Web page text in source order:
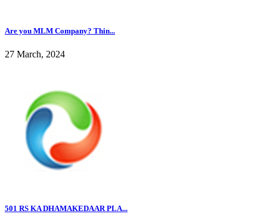
Are you MLM Company? Thin...
27 March, 2024
501 RS KA DHAMAKEDAAR PLA...